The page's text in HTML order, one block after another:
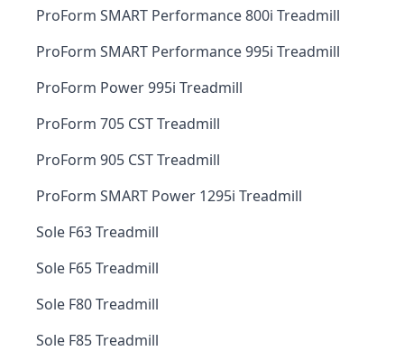
ProForm SMART Performance 800i Treadmill
ProForm SMART Performance 995i Treadmill
ProForm Power 995i Treadmill
ProForm 705 CST Treadmill
ProForm 905 CST Treadmill
ProForm SMART Power 1295i Treadmill
Sole F63 Treadmill
Sole F65 Treadmill
Sole F80 Treadmill
Sole F85 Treadmill